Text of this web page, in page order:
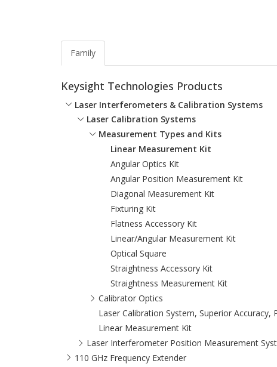
Family
Keysight Technologies Products
Laser Interferometers & Calibration Systems
Laser Calibration Systems
Measurement Types and Kits
Linear Measurement Kit
Angular Optics Kit
Angular Position Measurement Kit
Diagonal Measurement Kit
Fixturing Kit
Flatness Accessory Kit
Linear/Angular Measurement Kit
Optical Square
Straightness Accessory Kit
Straightness Measurement Kit
Calibrator Optics
Laser Calibration System, Superior Accuracy,
Linear Measurement Kit
Laser Interferometer Position Measurement
110 GHz Frequency Extender